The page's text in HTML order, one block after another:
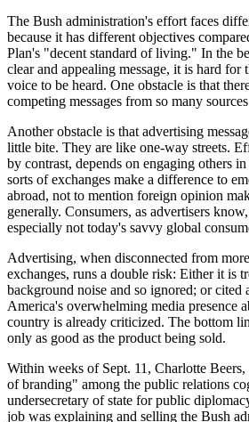
The Bush administration's effort faces
because it has different objectives
Plan's "decent standard of living." In the
clear and appealing message, it is hard
voice to be heard. One obstacle is that
competing messages from so many
Another obstacle is that advertising
little bite. They are like one-way streets.
by contrast, depends on engaging others
sorts of exchanges make a difference to
abroad, not to mention foreign opinion
generally. Consumers, as advertisers
especially not today's savvy global
Advertising, when disconnected from
exchanges, runs a double risk: Either it is
background noise and so ignored; or cited
America's overwhelming media presence
country is already criticized. The bottom
only as good as the product being sold.
Within weeks of Sept. 11, Charlotte Beers,
of branding" among the public relations
undersecretary of state for public
job was explaining and selling the Bush